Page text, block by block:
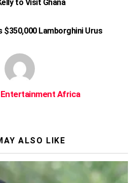
to Visit Ghana
$350,000 Lamborghini Urus
Entertainment Africa
ALSO LIKE